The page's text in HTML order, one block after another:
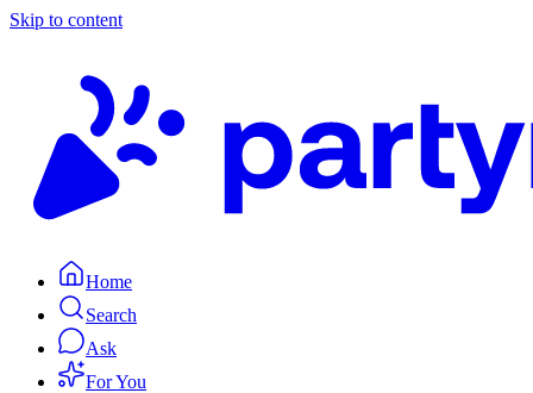
Skip to content
Home
Search
Ask
For You